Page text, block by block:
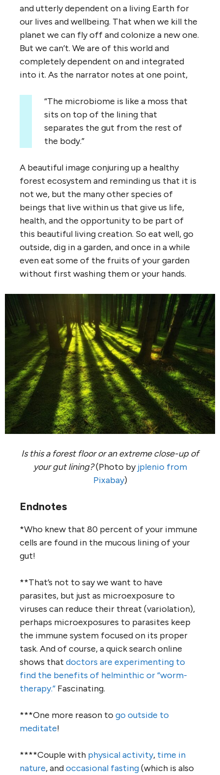
and utterly dependent on a living Earth for
our lives and wellbeing. That when we kill the
planet we can fly off and colonize a new one.
But we can’t. We are of this world and
completely dependent on and integrated
into it. As the narrator notes at one point,
“The microbiome is like a moss that
sits on top of the lining that
separates the gut from the rest of
the body.”
A beautiful image conjuring up a healthy
forest ecosystem and reminding us that it is
not we, but the many other species of
beings that live within us that give us life,
health, and the opportunity to be part of
this beautiful living creation. So eat well, go
outside, dig in a garden, and once in a while
even eat some of the fruits of your garden
without first washing them or your hands.
Is this a forest floor or an extreme close-up of
your gut lining?(Photo byjplenio from
Pixabay)
Endnotes
*Who knew that 80 percent of your immune
cells are found in the mucous lining of your
gut!
**That’s not to say we want to have
parasites, but just as microexposure to
viruses can reduce their threat (variolation),
perhaps microexposures to parasites keep
the immune system focused on its proper
task. And of course, a quick search online
shows that doctors are experimenting to
find the benefits of helminthic or “worm-
therapy.” Fascinating.
***One more reason to go outside to
meditate!
****Couple with physical activity, time in
nature, andoccasional fasting(which is also